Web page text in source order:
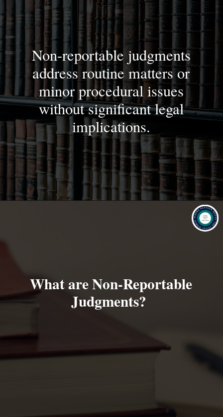
Non-reportable judgments
address routine matters or
minor procedural issues
without significant legal
implications.
What are Non-Reportable
Judgments?